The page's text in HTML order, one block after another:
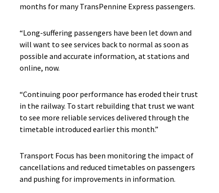
months for many TransPennine Express passengers.
“Long-suffering passengers have been let down and
will want to see services back to normal as soon as
possible and accurate information, at stations and
online, now.
“Continuing poor performance has eroded their trust
in the railway. To start rebuilding that trust we want
to see more reliable services delivered through the
timetable introduced earlier this month.”
Transport Focus has been monitoring the impact of
cancellations and reduced timetables on passengers
and pushing for improvements in information.